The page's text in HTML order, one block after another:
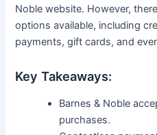
Noble website. However,
options available, including
payments, gift cards, and
Key Takeaways:
Barnes & Noble
purchases.